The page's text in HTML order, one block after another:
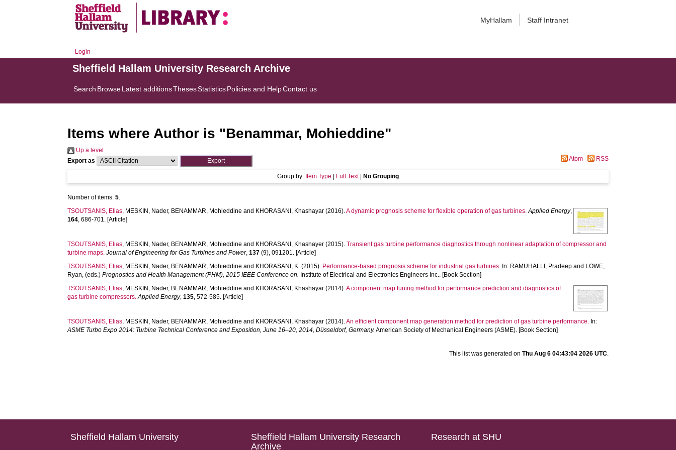
MyHallam Staff Intranet
Login
Sheffield Hallam University Research Archive
Search BrowseLatest additionsThesesStatisticsPolicies and HelpContact us
Items where Author is "Benammar, Mohieddine"
Up a level
Export as
Atom RSS
Group by: Item Type Full Text| No Grouping
Number of items:5.
TSOUTSANIS, Elias, MESKIN, Nader, BENAMMAR, Mohieddine and KHORASANI, Khashayar (2016).A dynamic prognosis scheme for flexible operation of gas turbines. Applied Energy,
164, 686-701. [Article]
TSOUTSANIS, Elias, MESKIN, Nader, BENAMMAR, Mohieddine and KHORASANI, Khashayer (2015).Transient gas turbine performance diagnostics through nonlinear adaptation of compressor and
turbine maps. Journal of Engineering for Gas Turbines and Power,137 (9), 091201. [Article]
TSOUTSANIS, Elias, MESKIN, Nader, BENAMMAR, Mohieddine and KHORASANI, K. (2015). Performance-based prognosis scheme for industrial gas turbines. In: RAMUHALLI, Pradeep and LOWE,
Ryan, (eds.)Prognostics and Health Management (PHM), 2015 IEEE Conference on. Institute of Electrical and Electronics Engineers Inc.. [Book Section]
TSOUTSANIS, Elias, MESKIN, Nader, BENAMMAR, Mohieddine and KHORASANI, Khashayar (2014).A component map tuning method for performance prediction and diagnostics of
gas turbine compressors. Applied Energy,135, 572-585. [Article]
TSOUTSANIS, Elias, MESKIN, Nader, BENAMMAR, Mohieddine and KHORASANI, Khashayar (2014).An efficient component map generation method for prediction of gas turbine performance. In:
ASME Turbo Expo 2014: Turbine Technical Conference and Exposition, June 16–20, 2014, Düsseldorf, Germany. American Society of Mechanical Engineers (ASME). [Book Section]
This list was generated on Thu Aug 6 04:43:04 2026 UTC.
Sheffield Hallam University
Sheffield Hallam University Research
Archive
Research at SHU